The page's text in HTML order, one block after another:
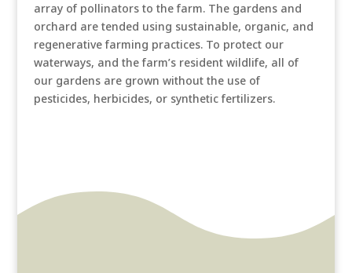
array of pollinators to the farm. The gardens and
orchard are tended using sustainable, organic, and
regenerative farming practices. To protect our
waterways, and the farm’s resident wildlife, all of
our gardens are grown without the use of
pesticides, herbicides, or synthetic fertilizers.